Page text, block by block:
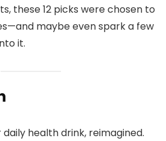
these 12 picks were chosen to
maybe even spark a few
it.
daily health drink, reimagined.